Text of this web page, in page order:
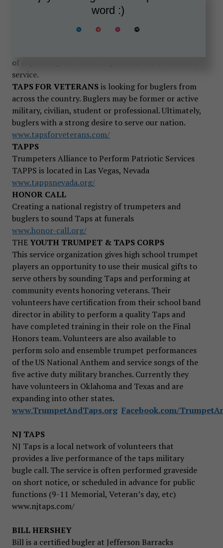
TAPS FOR VETERANS
is an web-based
organization led by former military musicians and
active and retired military veterans who acutely
of expressing the nation’s gratitude for a veteran’s
service.
TAPS FOR VETERANSis looking for buglers from
across the country. Buglers may be former or active
military, civilian, student or professional. Ultimately,
buglers with a strong desire to serve our nation.
www.tapsforveterans.com/
TAPPS
Trumpeters Alliance to Perform Patriotic Services
TAPPS is located in Las Vegas, Nevada
www.tappsnevada.org/
HONOR CALL
Creating a national registry of trumpeters and
buglers to sound Taps at funerals
www.honor-call.org/
THEYOUTH TRUMPET & TAPS CORPS
This service organization gives high school trumpet
players an opportunity to use their musical gifts to
serve others by sounding Taps and performing at
community events honoring veterans. Their
volunteers have certification from their school band
director in ability to perform a quality Taps and
have completed training in their role on the Final
Honors team. Volunteers are also available to
perform solo and ensemble trumpet performances
of the US National Anthem and service songs of the
five active duty military branches. Currently they
have volunteers in Oklahoma and Texas and are
expanding into other states.
www.TrumpetAndTaps.org Facebook.com/
NJ TAPS
NJ Taps is a local network of volunteers that
provides a live performance of the taps military
bugle call. The service is often performed graveside
on short notice, or scheduled in advance for public
functions (9-11 Memorial, Veteran’s day, etc)
www.njtaps.com/
BILL HERSHEY
Bill is a certified bugler at Jefferson Barracks
word :)